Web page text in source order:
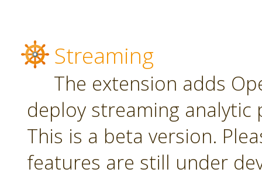
Streaming
The extension adds
deploy streaming analytic
This is a beta version.
features are still under